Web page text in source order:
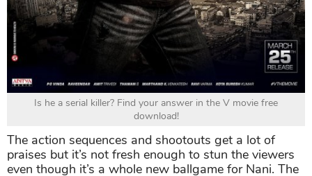
Is he a serial killer? Find your answer in the V movie free
download!
The action sequences and shootouts get a lot of
praises but it’s not fresh enough to stun the viewers
even though it’s a whole new ballgame for Nani. The